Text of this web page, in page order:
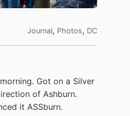
Journal, Photos, DC
Got on a Silver
of Ashburn.
it ASSburn.